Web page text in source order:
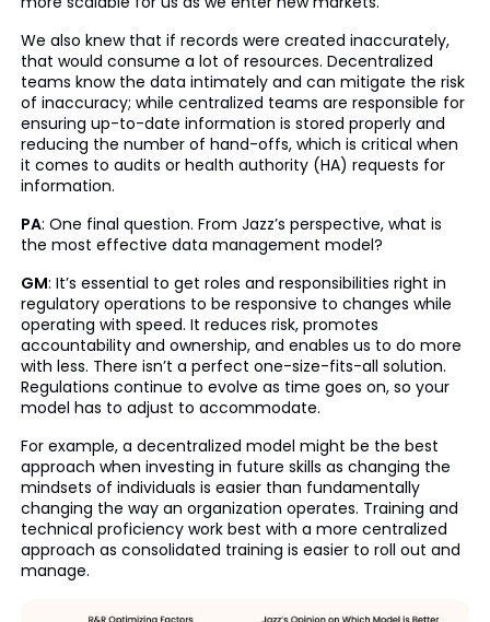
We also knew that if records were created inaccurately,
that would consume a lot of resources. Decentralized
teams know the data intimately and can mitigate the risk
of inaccuracy; while centralized teams are responsible for
ensuring up-to-date information is stored properly and
reducing the number of hand-offs, which is critical when
it comes to audits or health authority (HA) requests for
information.
PA: One final question. From Jazz’s perspective, what is
the most effective data management model?
GM: It’s essential to get roles and responsibilities right in
regulatory operations to be responsive to changes while
operating with speed. It reduces risk, promotes
accountability and ownership, and enables us to do more
with less. There isn’t a perfect one-size-fits-all solution.
Regulations continue to evolve as time goes on, so your
model has to adjust to accommodate.
For example, a decentralized model might be the best
approach when investing in future skills as changing the
mindsets of individuals is easier than fundamentally
changing the way an organization operates. Training and
technical proficiency work best with a more centralized
approach as consolidated training is easier to roll out and
manage.